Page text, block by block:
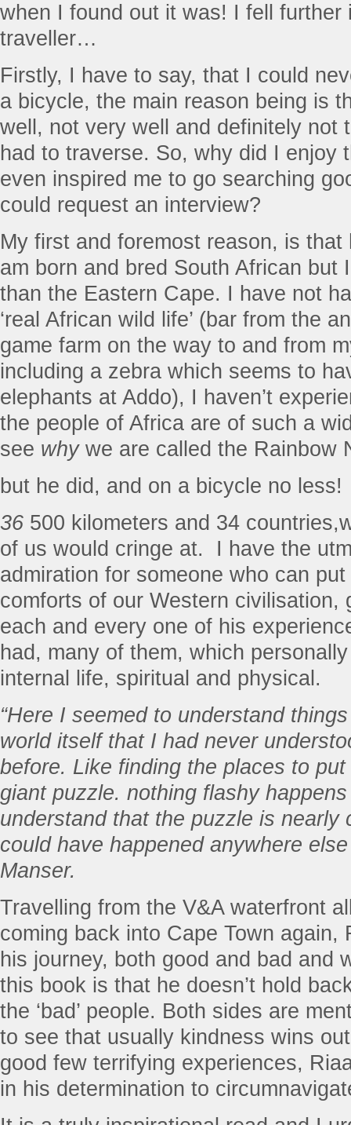
when I found out it was! I fell further
traveller…
Firstly, I have to say, that I could
a bicycle, the main reason being is
well, not very well and definitely not
had to traverse. So, why did I enjoy
even inspired me to go searching
could request an interview?
My first and foremost reason, is
am born and bred South African but
than the Eastern Cape. I have not
‘real African wild life’ (bar from the
game farm on the way to and from
including a zebra which seems to
elephants at Addo), I haven’t
the people of Africa are of such a
see whywe are called the Rainbow
but he did, and on a bicycle no less!
36 500 kilometers and 34
of us would cringe at.
I have the
admiration for someone who can
comforts of our Western civilisation,
each and every one of his
had, many of them, which
internal life, spiritual and physical.
“Here I seemed to understand
world itself that I had never
before. Like finding the places to
giant puzzle. nothing flashy
understand that the puzzle is nearly
could have happened anywhere
Manser.
Travelling from the V&A waterfront
coming back into Cape Town again,
his journey, both good and bad and
this book is that he doesn’t hold
the ‘bad’ people. Both sides are
to see that usually kindness wins
good few terrifying experiences,
in his determination to